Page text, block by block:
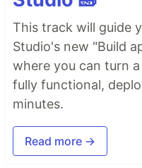
This track will guide
Studio's new "Build
where you can turn
fully functional,
minutes.
Read more →